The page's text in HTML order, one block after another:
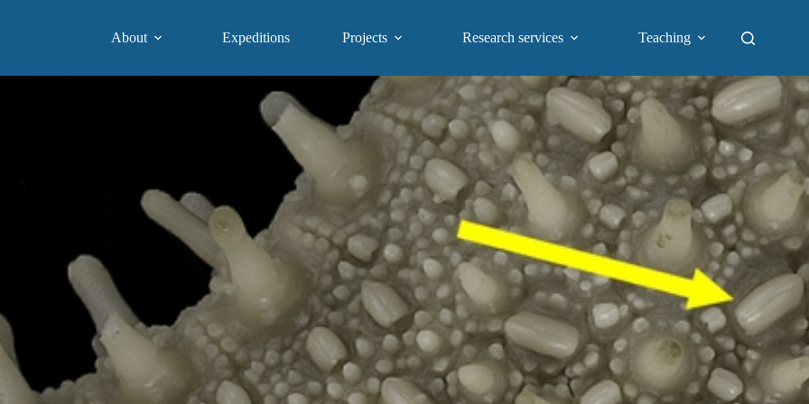
About Expeditions Projects Research services Teaching